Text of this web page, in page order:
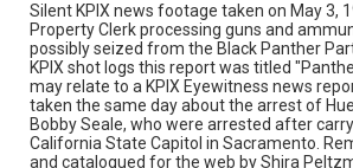
Silent KPIX news footage taken on May 3,
Property Clerk processing guns and
possibly seized from the Black Panther
KPIX shot logs this report was titled
may relate to a KPIX Eyewitness news
taken the same day about the arrest of
Bobby Seale, who were arrested after
California State Capitol in Sacramento.
and catalogued for the web by Shira